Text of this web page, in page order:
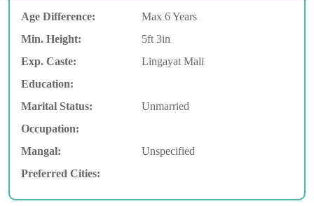
Age Difference:
Max 6 Years
Min. Height:
5ft 3in
Exp. Caste:
Lingayat Mali
Education:
Marital Status:
Unmarried
Occupation:
Mangal:
Unspecified
Preferred Cities: